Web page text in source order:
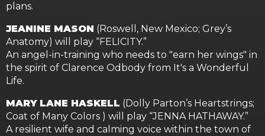
plans.
JEANINE MASON (Roswell, New Mexico; Grey’s
Anatomy) will play “FELICITY.”
An angel-in-training who needs to "earn her wings" in
the spirit of Clarence Odbody from It's a Wonderful
Life.
MARY LANE HASKELL (Dolly Parton’s Heartstrings;
Coat of Many Colors ) will play “JENNA HATHAWAY.”
A resilient wife and calming voice within the town of